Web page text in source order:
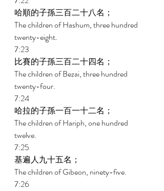
哈順的子孫三百二十八名；
The children of Hashum, three hundred
twenty-eight.
7:23
比賽的子孫三百二十四名；
The children of Bezai, three hundred
twenty-four.
7:24
哈拉的子孫一百一十二名；
The children of Hariph, one hundred
twelve.
7:25
基遍人九十五名；
The children of Gibeon, ninety-five.
7:26